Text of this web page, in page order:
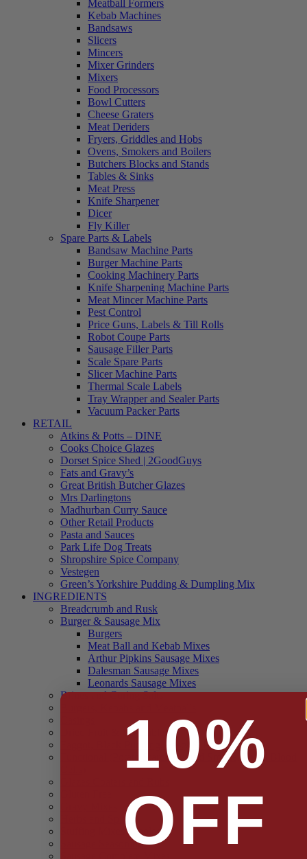
Meatball Formers
Kebab Machines
Bandsaws
Slicers
Mincers
Mixer Grinders
Mixers
Food Processors
Bowl Cutters
Cheese Graters
Meat Deriders
Fryers, Griddles and Hobs
Ovens, Smokers and Boilers
Butchers Blocks and Stands
Tables & Sinks
Meat Press
Knife Sharpener
Dicer
Fly Killer
Spare Parts & Labels
Bandsaw Machine Parts
Burger Machine Parts
Cooking Machinery Parts
Knife Sharpening Machine Parts
Meat Mincer Machine Parts
Pest Control
Price Guns, Labels & Till Rolls
Robot Coupe Parts
Sausage Filler Parts
Scale Spare Parts
Slicer Machine Parts
Thermal Scale Labels
Tray Wrapper and Sealer Parts
Vacuum Packer Parts
RETAIL
Atkins & Potts – DINE
Cooks Choice Glazes
Dorset Spice Shed | 2GoodGuys
Fats and Gravy’s
Great British Butcher Glazes
Mrs Darlingtons
Madhurban Curry Sauce
Other Retail Products
Pasta and Sauces
Park Life Dog Treats
Shropshire Spice Company
Vestegen
Green’s Yorkshire Pudding & Dumpling Mix
INGREDIENTS
Breadcrumb and Rusk
Burger & Sausage Mix
Burgers
Meat Ball and Kebab Mixes
Arthur Pipkins Sausage Mixes
Dalesman Sausage Mixes
Leonards Sausage Mixes
Brines and Curing Salts
Dried Fruit & Vegetables
Faggot, Black Pudding, Pasty & Pork Pie Mixes
Functional (Potato Starch, Liquid Smoke, Dried Blood
Herbs and Spices
Stuffing Mixes Wholesale
Sausage Seasonings
10%
OFF